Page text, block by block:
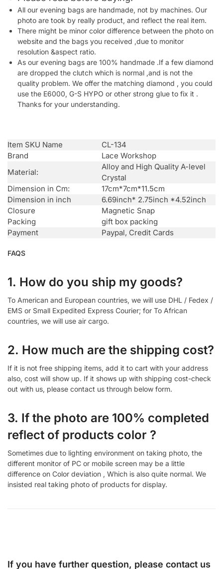
All our evening bags are handmade, not by machines. Our
photo are took by really product, and reflect the real item.
There might be minor color difference between the photo on
website and the bags you received ,due to monitor
resolution &aspect ratio.
As our evening bags are 100% handmade .If a few diamond
are dropped the clutch which is normal ,and is not the
quality problem. We offer the matching diamond , you could
use the E6000, G-S HYPO or other strong glue to fix it .
Thanks for your understanding.
Item SKU Name
CL-134
Brand
Lace Workshop
Material:
Alloy and High Quality A-level
Crystal
Dimension in Cm:
17cm*7cm*11.5cm
Dimension in inch
6.69inch* 2.75inch *4.52inch
Closure
Magnetic Snap
Packing
gift box packing
Payment
Paypal, Credit Cards
FAQS
1. How do you ship my goods?
To American and European countries, we will use DHL / Fedex /
EMS or Small Expedited Express Courier; for To African
countries, we will use air cargo.
2. How much are the shipping cost?
If it is not free shipping items, add it to cart with your address
also, cost will show up. If it shows up with shipping cost-check
out with us, please contact us through below form.
3. If the photo are 100% completed
reflect of products color ?
Sometimes due to lighting environment on taking photo, the
different monitor of PC or mobile screen may be a little
difference on Color deviation , Which is also quite normal. We
insisted real taking photo of products for display.
If you have further question, please contact us